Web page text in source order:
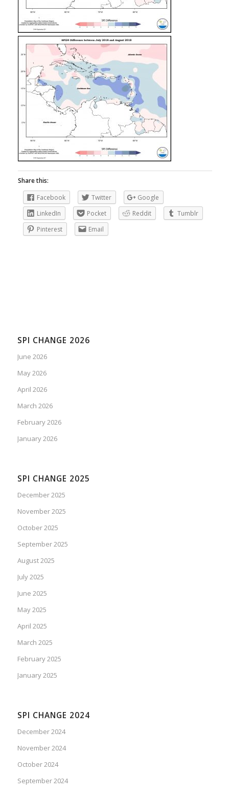
Share this:
Facebook
Twitter
Google
LinkedIn
Pocket Reddit
Tumblr
Pinterest
Email
SPI CHANGE 2026
June 2026
May 2026
April 2026
March 2026
February 2026
January 2026
SPI CHANGE 2025
December 2025
November 2025
October 2025
September 2025
August 2025
July 2025
June 2025
May 2025
April 2025
March 2025
February 2025
January 2025
SPI CHANGE 2024
December 2024
November 2024
October 2024
September 2024